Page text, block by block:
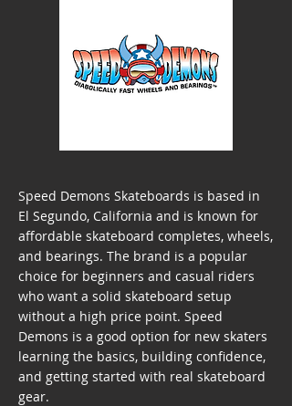
Speed Demons Skateboards is based in
El Segundo, California and is known for
affordable skateboard completes, wheels,
and bearings. The brand is a popular
choice for beginners and casual riders
who want a solid skateboard setup
without a high price point. Speed
Demons is a good option for new skaters
learning the basics, building confidence,
and getting started with real skateboard
gear.